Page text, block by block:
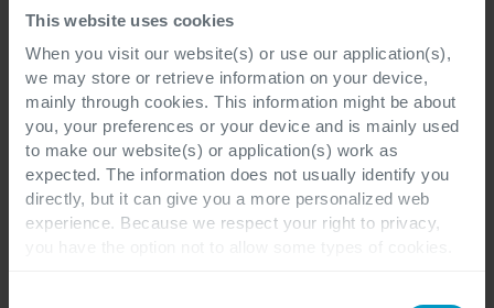
This website uses cookies
When you visit our website(s) or use our application(s),
we may store or retrieve information on your device,
mainly through cookies. This information might be about
you, your preferences or your device and is mainly used
to make our website(s) or application(s) work as
expected. The information does not usually identify you
directly, but it can give you a more personalized web
experience. Because we respect your right to privacy,
Elena Enache
More of Elena Enache articles